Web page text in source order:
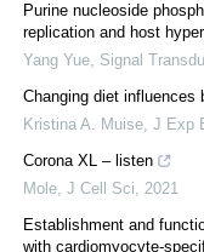
Purine nucleoside
replication and host
Yang Yue, Signal
Changing diet influences
Kristina A. Muise, J Exp
Corona XL – listen
Mole, J Cell Sci, 2021
Establishment and
with cardiomyocyte-